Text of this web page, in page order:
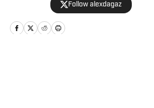
Arizona Diamondbacks
Cardinals On SI and
for FanSided. Alex also
Follow alexdagaz